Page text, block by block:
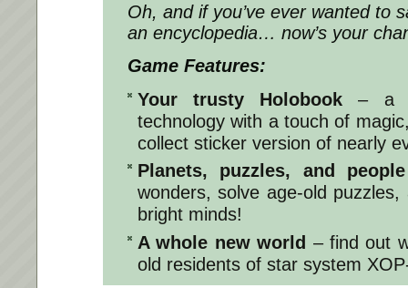
Oh, and if you’ve ever wanted to
an encyclopedia… now’s your
Game Features:
Your trusty Holobook – a
technology with a touch of
collect sticker version of nearly
Planets, puzzles, and
wonders, solve age-old
bright minds!
A whole new world – find out
old residents of star system